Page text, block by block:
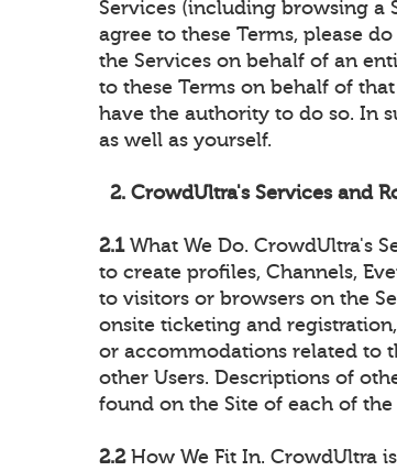
Services (including browsing a
agree to these Terms, please
the Services on behalf of an
to these Terms on behalf of
have the authority to do so. In
as well as yourself.
2. CrowdUltra's Services and
2.1What We Do. CrowdUltra's
to create profiles, Channels,
to visitors or browsers on the
onsite ticketing and
or accommodations related to
other Users. Descriptions of
found on the Site of each of
2.2How We Fit In. CrowdUltra